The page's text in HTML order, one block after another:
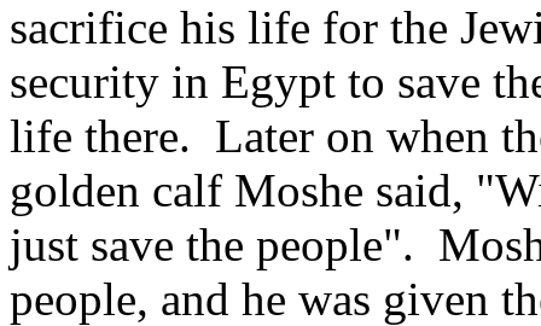
sacrifice his life for the
security in Egypt to save
life there. Later on when
golden calf Moshe said,
just save the people".
people, and he was given